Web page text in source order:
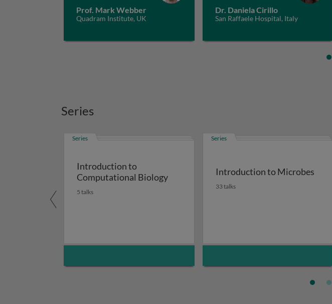
Prof. Mark Webber
Quadram Institute, UK
Dr. Daniela Cirillo
San Raffaele Hospital, Italy
Series
Series
Introduction to
Computational Biology
5 talks
Series
Introduction to Microbes
33 talks